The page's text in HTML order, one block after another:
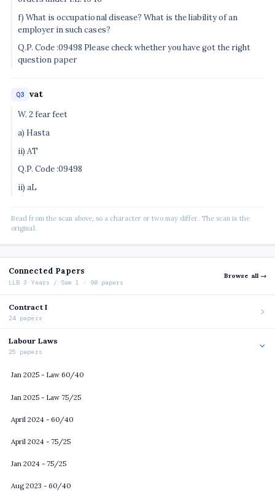
f) What is occupational disease? What is the liability of an
employer in such cases?
Q.P. Code :09498 Please check whether you have got the right
question paper
Q3 vat
W. 2 fear feet
a) Hasta
ii) AT
Q.P. Code :09498
ii) aL
Read from the scan above, so a character or two may differ. The scan is the
original.
Connected Papers
LLB 3 Years / Sem 1 · 98 papers
Browse all →
Contract I
24 papers
Labour Laws
25 papers
Jan 2025 - Law 60/40
Jan 2025 - Law 75/25
April 2024 - 60/40
April 2024 - 75/25
Jan 2024 - 75/25
Aug 2023 - 60/40